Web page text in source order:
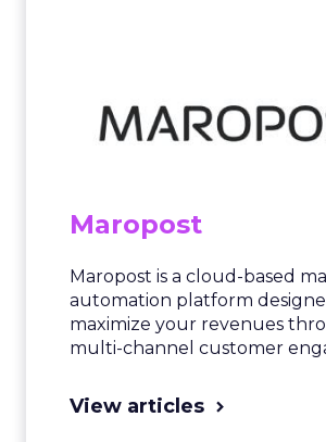
Maropost
Maropost is a cloud-based
automation platform
maximize your revenues
multi-channel customer
View articles